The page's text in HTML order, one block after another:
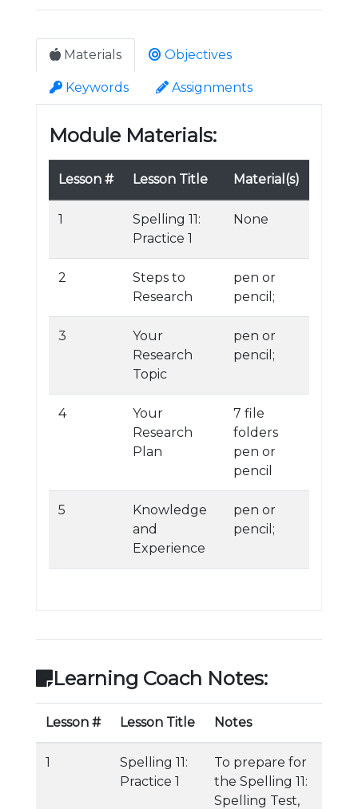
Materials Objectives
Keywords Assignments
Module Materials:
Lesson # Lesson Title Material(s)
1
Spelling 11:
Practice 1
None
2
Steps to
Research
pen or
pencil;
3
Your
Research
Topic
pen or
pencil;
4
Your
Research
Plan
7 file
folders
pen or
pencil
5
Knowledge
and
Experience
pen or
pencil;
Learning Coach Notes:
Lesson # Lesson Title Notes
1
Spelling 11:
Practice 1
To prepare for
the Spelling 11:
Spelling Test,